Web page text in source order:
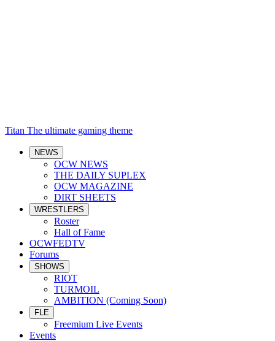
Titan The ultimate gaming theme
NEWS
OCW NEWS
THE DAILY SUPLEX
OCW MAGAZINE
DIRT SHEETS
WRESTLERS
Roster
Hall of Fame
OCWFEDTV
Forums
SHOWS
RIOT
TURMOIL
AMBITION (Coming Soon)
FLE
Freemium Live Events
Events